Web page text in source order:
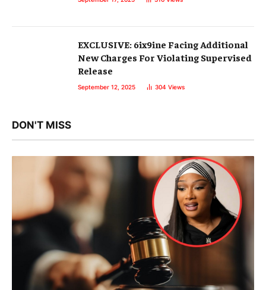
EXCLUSIVE: 6ix9ine Facing Additional
New Charges For Violating Supervised
Release
September 12, 2025 304 Views
DON'T MISS